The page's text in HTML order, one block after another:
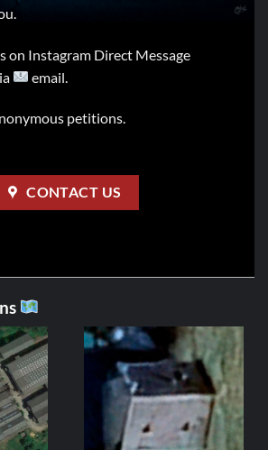
on Instagram Direct Message
email.
petitions.
CONTACT US